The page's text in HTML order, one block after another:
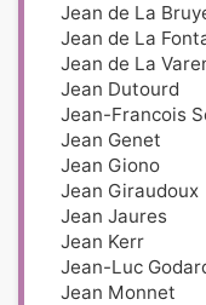
Jean de La
Jean de La
Jean de La
Jean Dutourd
Jean-Francois
Jean Genet
Jean Giono
Jean Giraudoux
Jean Jaures
Jean Kerr
Jean-Luc
Jean Monnet